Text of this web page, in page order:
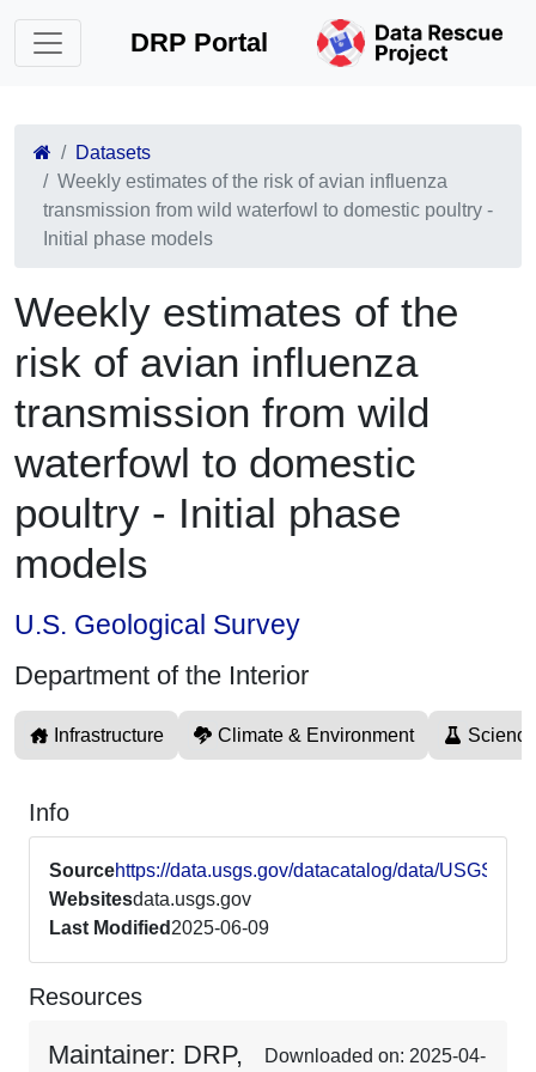
DRP Portal
Datasets
Weekly estimates of the risk of avian influenza
transmission from wild waterfowl to domestic poultry -
Initial phase models
Weekly estimates of the
risk of avian influenza
transmission from wild
waterfowl to domestic
poultry - Initial phase
models
U.S. Geological Survey
Department of the Interior
Infrastructure Climate & Environment
Info
Sourcehttps://data.usgs.gov/datacatalog/data/
Websitesdata.usgs.gov
Last Modified 2025-06-09
Resources
Maintainer: DRP,
Downloaded on: 2025-04-